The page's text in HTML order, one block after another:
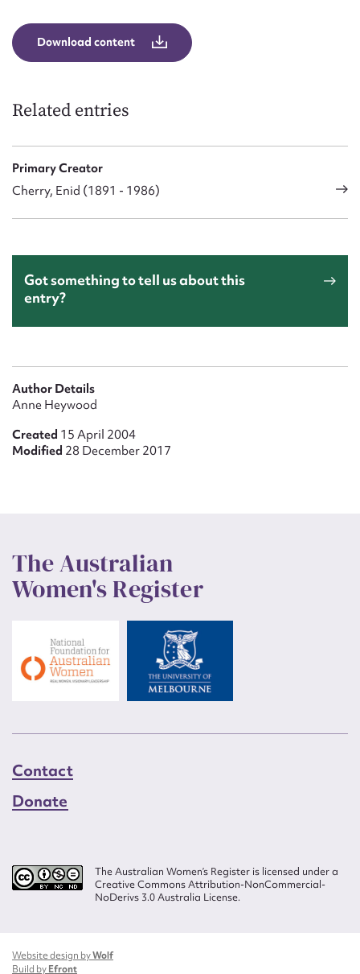
Download content
Related entries
Primary Creator
Cherry, Enid (1891 - 1986)
Got something to tell us about this
entry?
Author Details
Anne Heywood
Created 15 April 2004
Modified 28 December 2017
The Australian
Women's Register
Contact
Donate
The Australian Women’s Register is licensed under a
Creative Commons Attribution-NonCommercial-
NoDerivs 3.0 Australia License.
Website design byWolf
Build byEfront